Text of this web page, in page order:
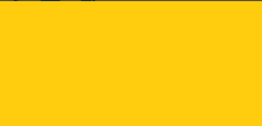
facebookYouTubeInstagram